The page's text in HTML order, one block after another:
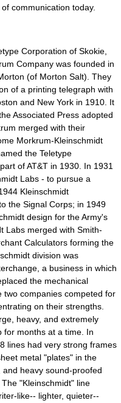
communication today.
Corporation of Skokie,
Company was founded in
(of Morton Salt). They
of a printing telegraph with
and New York in 1910. It
Associated Press adopted
merged with their
Morkrum-Kleinschmidt
the Teletype
ofAT&T in 1930. In 1931
Labs - to pursue a
Kleinschmidt
the Signal Corps; in 1949
design for the Army's
Labs merged with Smith-
Calculators forming the
division was
a business in which
the mechanical
two companies competed for
on their strengths.
heavy, and extremely
for months at a time. In
lines had very strong frames
metal "plates" in the
heavy sound-proofed
The "Kleinschmidt" line
like-- lighter, quieter--